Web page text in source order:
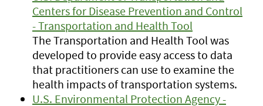
Centers for Disease Prevention and Control
- Transportation and Health Tool
The Transportation and Health Tool was
developed to provide easy access to data
that practitioners can use to examine the
health impacts of transportation systems.
U.S. Environmental Protection Agency -